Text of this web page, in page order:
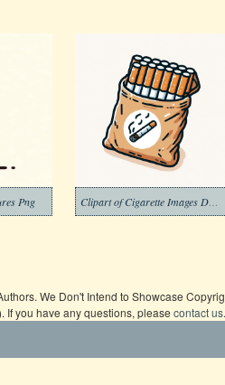
Png
We Don't Intend to Showcase
If you have any questions, please contact us.